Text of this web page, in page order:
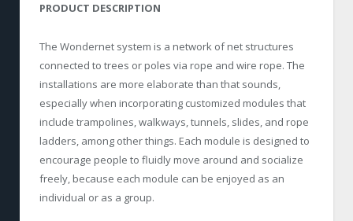
PRODUCT DESCRIPTION
The Wondernet system is a network of net structures
connected to trees or poles via rope and wire rope. The
installations are more elaborate than that sounds,
especially when incorporating customized modules that
include trampolines, walkways, tunnels, slides, and rope
ladders, among other things. Each module is designed to
encourage people to fluidly move around and socialize
freely, because each module can be enjoyed as an
individual or as a group.